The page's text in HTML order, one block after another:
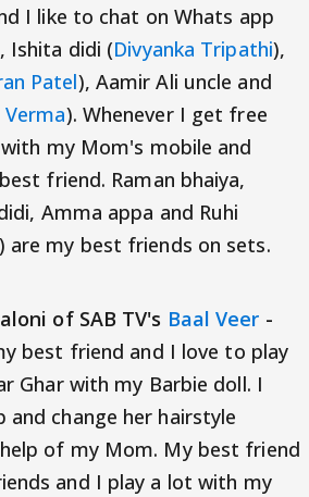
I like to chat on Whats app
Ishita didi (Divyanka Tripathi),
Patel), Aamir Ali uncle and
). Whenever I get free
my Mom's mobile and
friend. Raman bhaiya,
Amma appa and Ruhi
are my best friends on sets.
of SAB TV's Baal Veer -
best friend and I love to play
Ghar with my Barbie doll. I
and change her hairstyle
of my Mom. My best friend
and I play a lot with my